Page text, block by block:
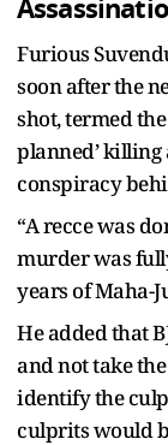
Furious
soon after the
shot, termed
planned’
conspiracy
“A recce was
murder was
years of Maha-
He added that
and not take
identify the
culprits would